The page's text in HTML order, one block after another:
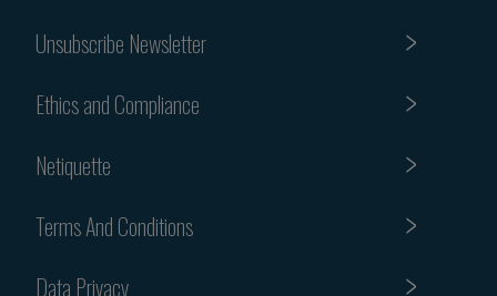
Unsubscribe Newsletter
Ethics and Compliance
Netiquette
Terms And Conditions
Data Privacy